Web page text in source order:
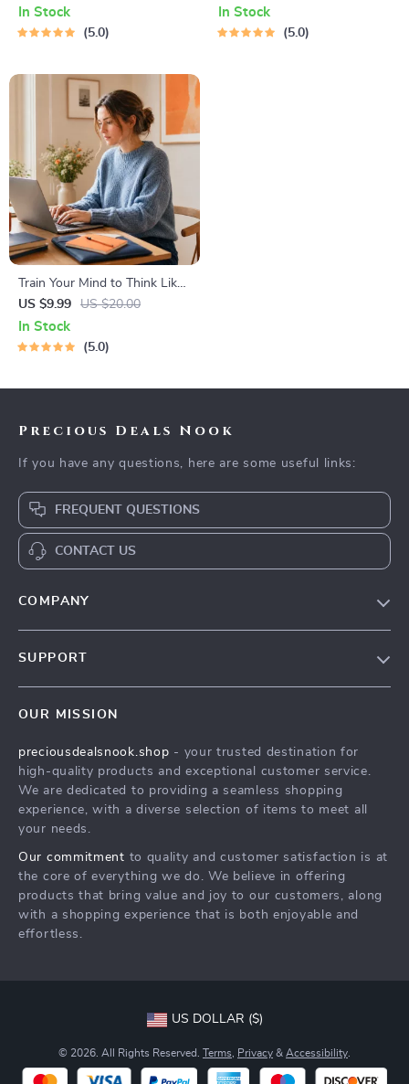
Budget Planner & Excel Guide|
Monthly Expense Savings,
In Stock
5.0
Income Streams, Dividend
Stocks, Side Hustles &
In Stock
5.0
Train Your Mind to Think Like
a Millionaire | Digital
Download PDF eBook |
Millionaire Mindset | Money
US $9.99 US $20.00
In Stock
5.0
Precious Deals Nook
If you have any questions, here are some useful links:
FREQUENT QUESTIONS
CONTACT US
COMPANY
Press
Influencers
Affiliates
Investor Relations
Partners
Sustainability
Philosophy
SUPPORT
FAQ
Returns Center
Payment Methods
OUR MISSION
preciousdealsnook.shop - your trusted destination for
high-quality products and exceptional customer service.
We are dedicated to providing a seamless shopping
experience, with a diverse selection of items to meet all
your needs.
Our commitment to quality and customer satisfaction is at
the core of everything we do. We believe in offering
products that bring value and joy to our customers, along
with a shopping experience that is both enjoyable and
effortless.
US DOLLAR ($)
© 2026. All Rights Reserved. Terms Privacy & Accessibility